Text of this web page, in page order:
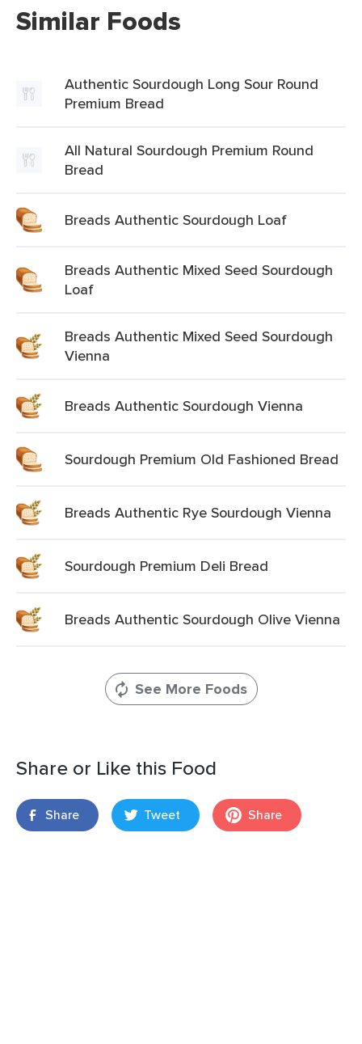
Similar Foods
Authentic Sourdough Long Sour Round
Premium Bread
All Natural Sourdough Premium Round
Bread
Breads Authentic Sourdough Loaf
Breads Authentic Mixed Seed Sourdough
Loaf
Breads Authentic Mixed Seed Sourdough
Vienna
Breads Authentic Sourdough Vienna
Sourdough Premium Old Fashioned Bread
Breads Authentic Rye Sourdough Vienna
Sourdough Premium Deli Bread
Breads Authentic Sourdough Olive Vienna
See More Foods
Share or Like this Food
Share Tweet Share